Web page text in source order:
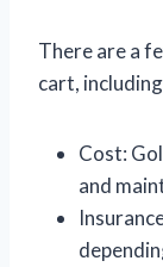
There are a
cart,
Cost:
and